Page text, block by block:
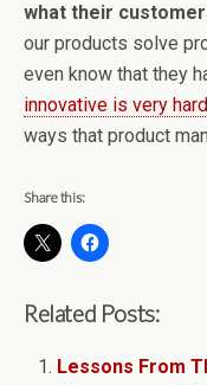
what their
our products solve
even know that they
innovative is very
ways that product
Share this:
Related Posts:
Lessons From